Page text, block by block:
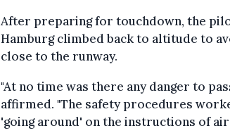
After preparing for touchdown, the
Hamburg climbed back to altitude to
close to the runway.
"At no time was there any danger to
affirmed. "The safety procedures
'going around' on the instructions of